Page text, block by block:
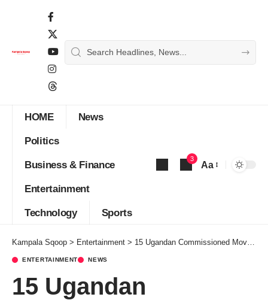
HOME News
Politics
Business & Finance
Entertainment
Technology Sports
3
Aa
Kampala Sqoop > Entertainment > 15 Ugandan Commissioned Movies to Feature on Maisha Magic Movies Channel
ENTERTAINMENT NEWS
15 Ugandan